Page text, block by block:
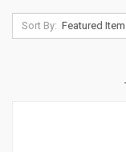
Sort By: